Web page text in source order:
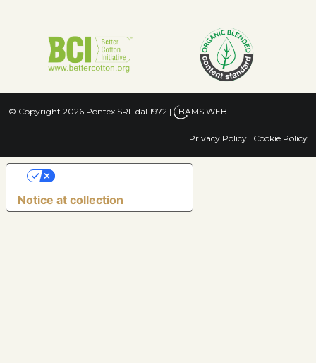
© Copyright 2026 Pontex SRL dal 1972 | BAMS WEB
Privacy Policy | Cookie Policy
Notice at collection
Your Privacy Choices